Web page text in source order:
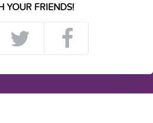
YOUR FRIENDS!